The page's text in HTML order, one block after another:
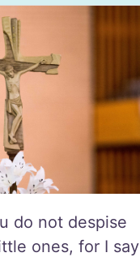
do not despise
ones, for I say